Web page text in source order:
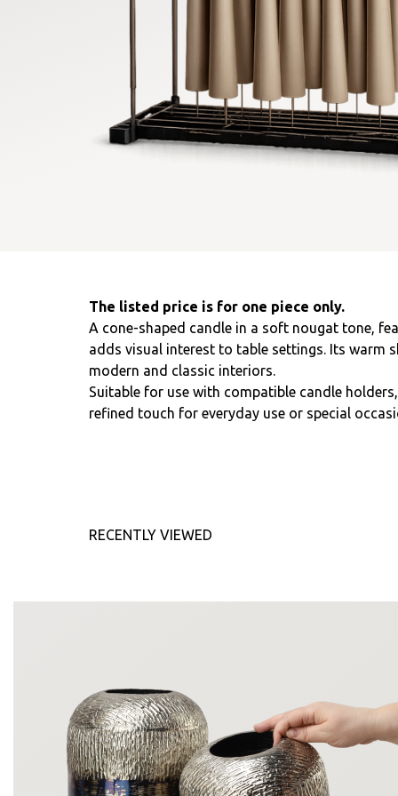
The listed price is for one piece only.
A cone-shaped candle in a soft nougat tone,
adds visual interest to table settings. Its warm
modern and classic interiors.
Suitable for use with compatible candle
refined touch for everyday use or special
RECENTLY VIEWED